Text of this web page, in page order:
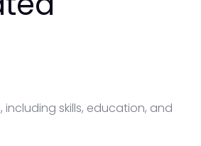
skills, education, and